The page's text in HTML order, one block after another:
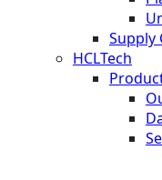
Supply
HCLTech